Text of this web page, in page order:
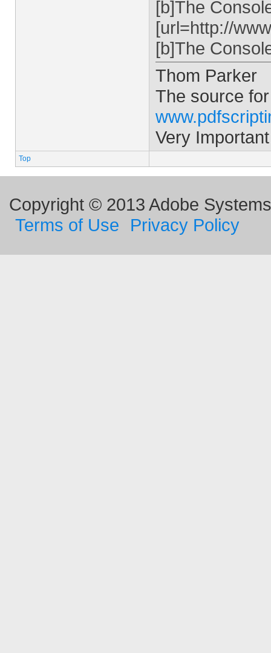
[b]The
[url=http://
[b]The
Thom Parker
The source
Very
Top
Copyright © 2013 Adobe
Terms of Use
Privacy Policy